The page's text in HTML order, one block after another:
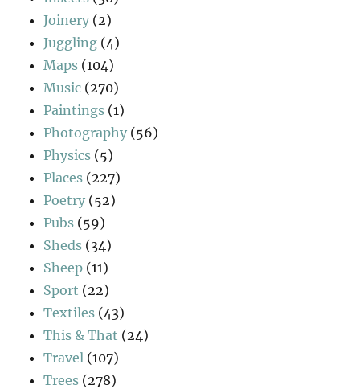
Joinery (2)
Juggling (4)
Maps (104)
Music (270)
Paintings (1)
Photography (56)
Physics (5)
Places (227)
Poetry (52)
Pubs (59)
Sheds (34)
Sheep (11)
Sport (22)
Textiles (43)
This & That (24)
Travel (107)
Trees (278)